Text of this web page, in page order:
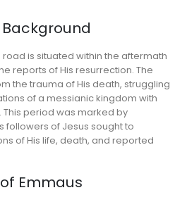
Background
road is situated within the aftermath
reports of His resurrection. The
the trauma of His death, struggling
of a messianic kingdom with
This period was marked by
followers of Jesus sought to
of His life, death, and reported
Emmaus